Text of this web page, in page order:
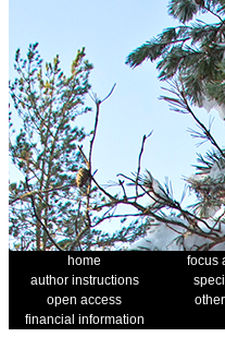
home focus
author instructions
open access
financial information